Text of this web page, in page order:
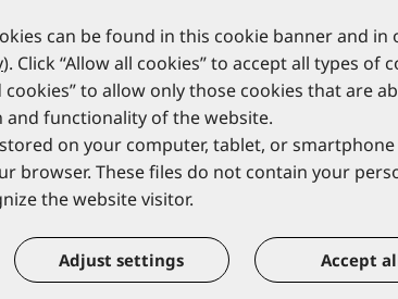
COVERGUARD
Leather sleeve
can be found in this cookie banner and in
). Click “Allow all cookies” to accept all types of
to allow only those cookies that are
functionality of the website.
on your computer, tablet, or
browser. These files do not contain your
the website visitor.
Adjust settings Accept